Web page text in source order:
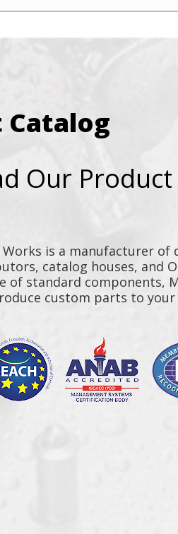
Catalog
Our Product
is a manufacturer
catalog houses, and
of standard components,
custom parts to your